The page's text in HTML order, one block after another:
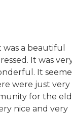
a beautiful
It was
It
were just very
for the
nice and very